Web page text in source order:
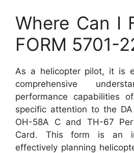
Where Can I
FORM 5701-
As a helicopter pilot, it is
comprehensive
performance capabilities
specific attention to the
OH-58A C and TH-67
Card. This form is an
effectively planning